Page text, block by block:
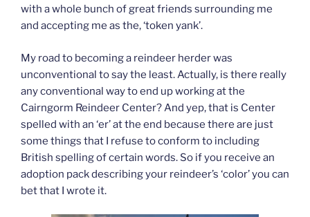
with a whole bunch of great friends surrounding me
and accepting me as the, ‘token yank’.
My road to becoming a reindeer herder was
unconventional to say the least. Actually, is there really
any conventional way to end up working at the
Cairngorm Reindeer Center? And yep, that is Center
spelled with an ‘er’ at the end because there are just
some things that I refuse to conform to including
British spelling of certain words. So if you receive an
adoption pack describing your reindeer’s ‘color’ you can
bet that I wrote it.